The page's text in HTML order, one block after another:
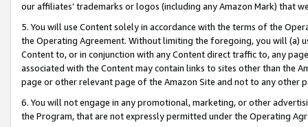
our affiliates’ trademarks or logos (including any Amazon Mark) that
5. You will use Content solely in accordance with the terms of the
the Operating Agreement. Without limiting the foregoing, you will (a)
Content to, or in conjunction with any Content direct traffic to, any
associated with the Content may contain links to sites other than the
page or other relevant page of the Amazon Site and not to any other
6. You will not engage in any promotional, marketing, or other
the Program, that are not expressly permitted under the Operating